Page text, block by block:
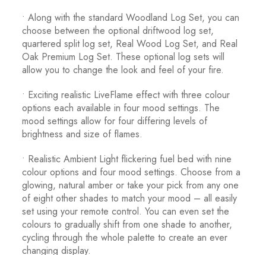
• Along with the standard Woodland Log Set, you can
choose between the optional driftwood log set,
quartered split log set, Real Wood Log Set, and Real
Oak Premium Log Set. These optional log sets will
allow you to change the look and feel of your fire.
• Exciting realistic LiveFlame effect with three colour
options each available in four mood settings. The
mood settings allow for four differing levels of
brightness and size of flames.
• Realistic Ambient Light flickering fuel bed with nine
colour options and four mood settings. Choose from a
glowing, natural amber or take your pick from any one
of eight other shades to match your mood – all easily
set using your remote control. You can even set the
colours to gradually shift from one shade to another,
cycling through the whole palette to create an ever
changing display.